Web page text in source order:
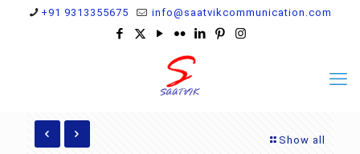
+91 9313355675 info@saatvikcommunication.com
Show all